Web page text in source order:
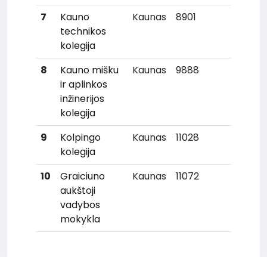
7
Kauno
technikos
kolegija
Kaunas 8901
8
Kauno mišku
ir aplinkos
inžinerijos
kolegija
Kaunas 9888
9
Kolpingo
kolegija
Kaunas 11028
10
Graiciuno
aukštoji
vadybos
mokykla
Kaunas 11072